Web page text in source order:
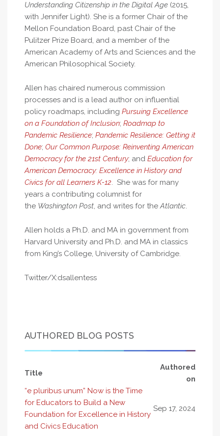
Understanding Citizenship in the Digital Age (2015,
with Jennifer Light). She is a former Chair of the
Mellon Foundation Board, past Chair of the
Pulitzer Prize Board, and a member of the
American Academy of Arts and Sciences and the
American Philosophical Society.
Allen has chaired numerous commission
processes and is a lead author on influential
policy roadmaps, including Pursuing Excellence
on a Foundation of Inclusion; Roadmap to
Pandemic Resilience; Pandemic Resilience: Getting it
Done; Our Common Purpose: Reinventing American
Democracy for the 21st Century; and Education for
American Democracy: Excellence in History and
Civics for all Learners K-12. She was for many
years a contributing columnist for
the Washington Post, and writes for theAtlantic.
Allen holds a Ph.D. and MA in government from
Harvard University and Ph.D. and MA in classics
from King’s College, University of Cambridge.
Twitter/X:dsallentess
AUTHORED BLOG POSTS
Title
Authored
on
“e pluribus unum” Now is the Time
for Educators to Build a New
Foundation for Excellence in History
and Civics Education
Sep 17, 2024